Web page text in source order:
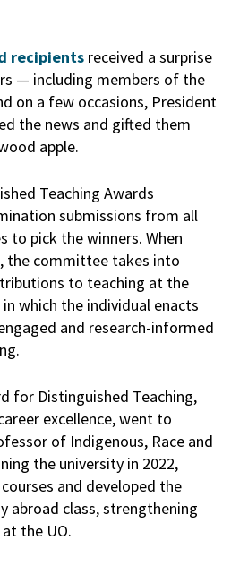
recipients received a surprise
— including members of the
on a few occasions, President
the news and gifted them
apple.
Teaching Awards
submissions from all
to pick the winners. When
the committee takes into
to teaching at the
which the individual enacts
and research-informed
for Distinguished Teaching,
excellence, went to
of Indigenous, Race and
the university in 2022,
and developed the
abroad class, strengthening
the UO.